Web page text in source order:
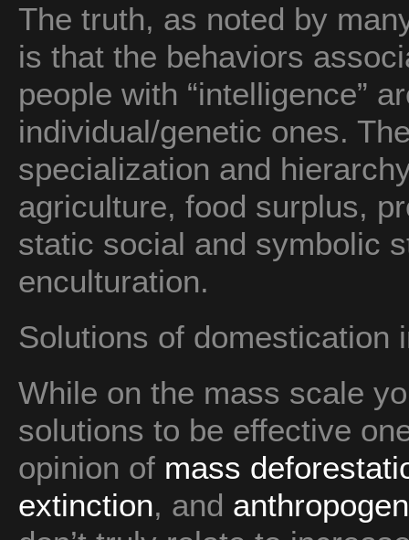
The truth, as noted by
is that the behaviors
people with “intelligence”
individual/genetic ones.
specialization and
agriculture, food surplus,
static social and symbolic
enculturation.
Solutions of domestication
While on the mass scale
solutions to be effective
opinion of mass
extinction, and